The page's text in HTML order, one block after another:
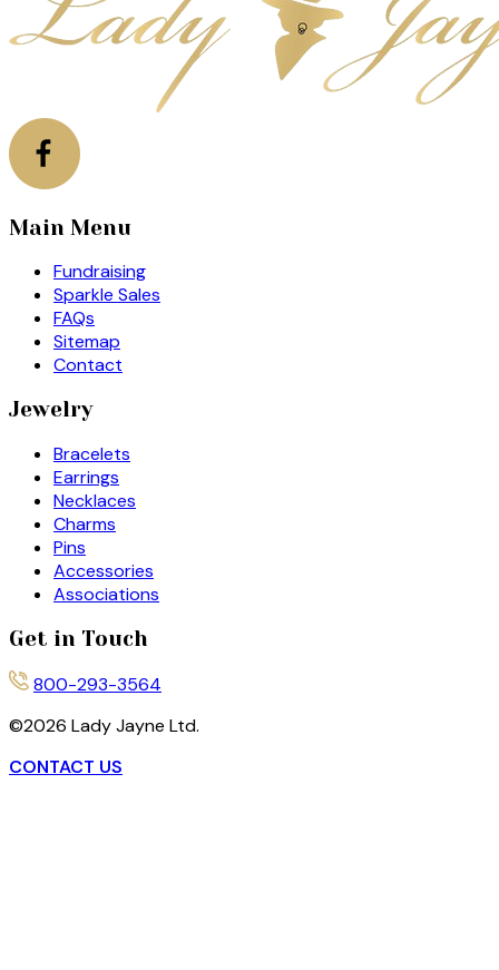
Main Menu
Fundraising
Sparkle Sales
FAQs
Sitemap
Contact
Jewelry
Bracelets
Earrings
Necklaces
Charms
Pins
Accessories
Associations
Get in Touch
800-293-3564
©2026 Lady Jayne Ltd.
CONTACT US